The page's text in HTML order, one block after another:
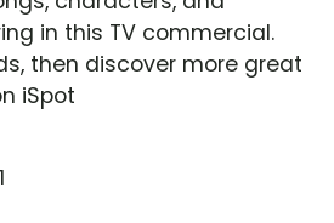
in this TV commercial.
then discover more great
iSpot